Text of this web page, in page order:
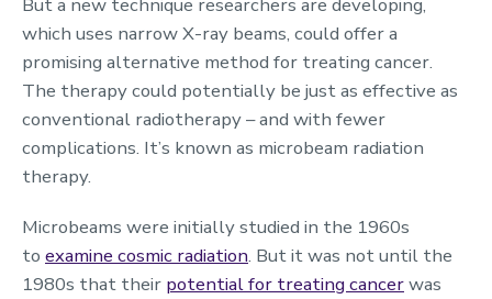
But a new technique researchers are developing,
which uses narrow X-ray beams, could offer a
promising alternative method for treating cancer.
The therapy could potentially be just as effective as
conventional radiotherapy – and with fewer
complications. It’s known as microbeam radiation
therapy.
Microbeams were initially studied in the 1960s
to examine cosmic radiation. But it was not until the
1980s that their potential for treating cancerwas